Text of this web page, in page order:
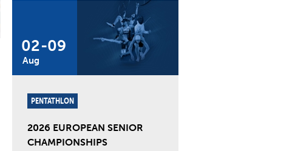
02
Aug
-09
PENTATHLON
2026 EUROPEAN SENIOR
CHAMPIONSHIPS